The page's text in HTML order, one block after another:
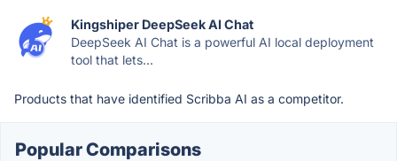
Kingshiper DeepSeek AI Chat
DeepSeek AI Chat is a powerful AI local deployment
tool that lets...
Products that have identified Scribba AI as a competitor.
Popular Comparisons